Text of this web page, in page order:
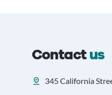
Contactus
345 California